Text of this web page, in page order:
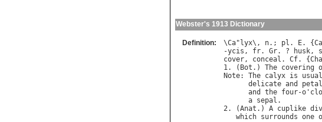
Webster's 1913 Dictionary
Definition: \Ca" lyx\, n.; pl . E. {
-ycis , fr. Gr. ? husk,
cover, conceal . Cf. {
1. ( Bot .) The covering
Note: The calyx is
delicate and
and
the four-o '
a sepal .
2. (Anat .) A cuplike
which surrounds one